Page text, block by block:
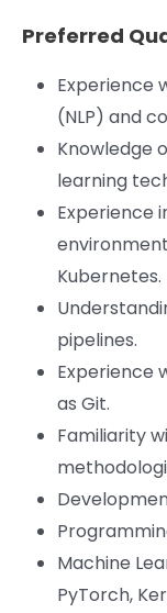
Preferred
Experience
(NLP) and
Knowledge
learning
Experience
Kubernetes.
pipelines.
Experience
as Git.
Familiarity
Machine
PyTorch,